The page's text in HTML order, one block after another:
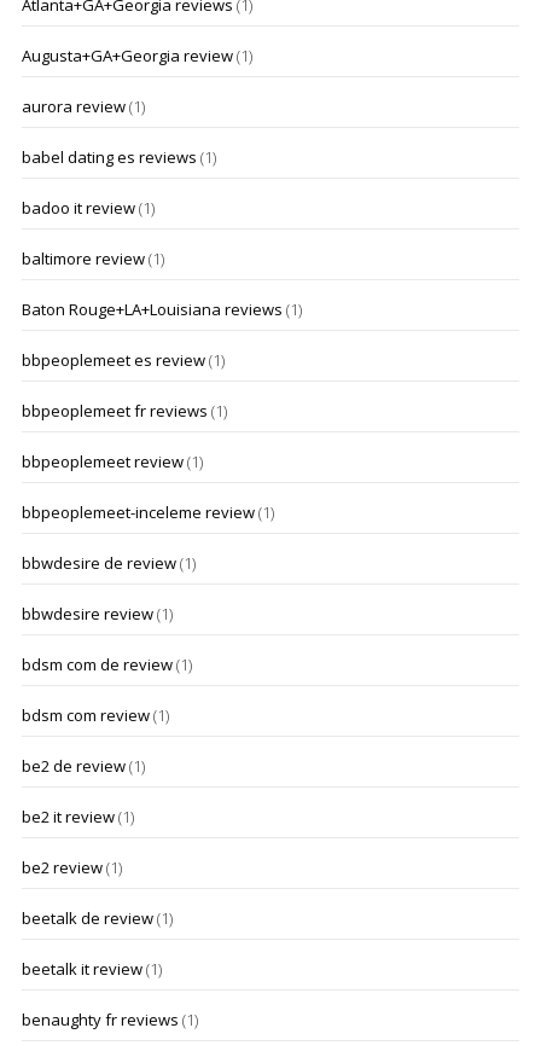
Atlanta+GA+Georgia reviews (1)
Augusta+GA+Georgia review(1)
aurora review(1)
babel dating es reviews (1)
badoo it review(1)
baltimore review(1)
Baton Rouge+LA+Louisiana reviews (1)
bbpeoplemeet es review(1)
bbpeoplemeet fr reviews (1)
bbpeoplemeet review(1)
bbpeoplemeet-inceleme review(1)
bbwdesire de review(1)
bbwdesire review(1)
bdsm com de review(1)
bdsm com review(1)
be2 de review(1)
be2 it review(1)
be2 review(1)
beetalk de review(1)
beetalk it review(1)
benaughty fr reviews (1)